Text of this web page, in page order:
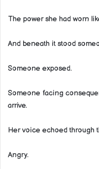
The power she had worn
And beneath it stood
Someone exposed.
Someone facing
arrive.
Her voice echoed through
Angry.